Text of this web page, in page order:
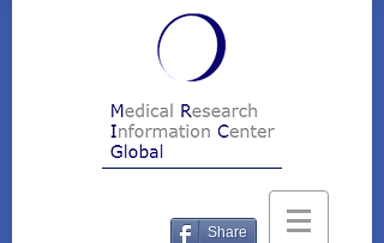
Share